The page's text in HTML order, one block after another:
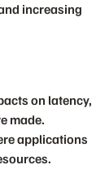
increasing
on latency,
made.
applications